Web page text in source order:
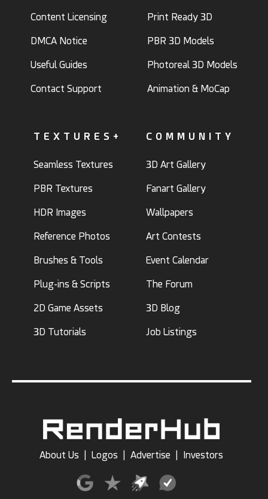
Content Licensing
DMCA Notice
Useful Guides
Contact Support
Print Ready 3D
PBR 3D Models
Photoreal 3D Models
Animation & MoCap
TEXTURES+
Seamless Textures
PBR Textures
HDR Images
Reference Photos
Brushes & Tools
Plug-ins & Scripts
2D Game Assets
3D Tutorials
COMMUNITY
3D Art Gallery
Fanart Gallery
Wallpapers
Art Contests
Event Calendar
The Forum
3D Blog
Job Listings
About Us Logos Advertise Investors